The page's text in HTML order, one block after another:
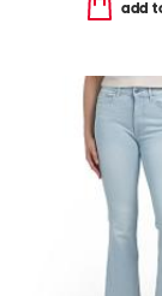
add